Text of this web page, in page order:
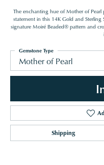
The enchanting hue of Mother of Pearl
statement in this 14K Gold and Sterling
signature Moiré Beaded® pattern and
Mother of Pearl
Gemstone Type
Shipping